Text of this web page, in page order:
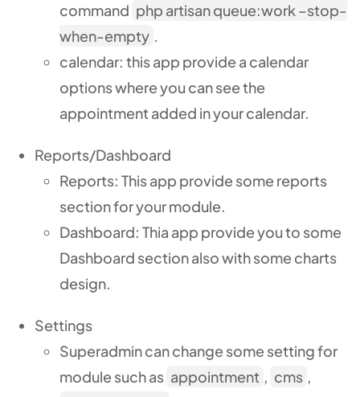
command php artisan queue:work –stop-
when-empty .
calendar: this app provide a calendar
options where you can see the
appointment added in your calendar.
Reports/Dashboard
Reports: This app provide some reports
section for your module.
Dashboard: Thia app provide you to some
Dashboard section also with some charts
design.
Settings
Superadmin can change some setting for
module such as appointment , cms ,